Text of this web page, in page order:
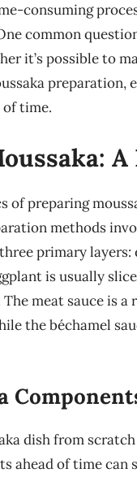
consuming
common
it’s possible to
of time.
of preparing
methods
primary layers:
is usually
meat sauce is
the béchamel
dish from
ahead of time